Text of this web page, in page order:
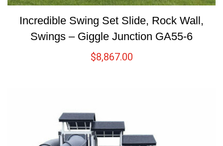
Incredible Swing Set Slide, Rock Wall,
Swings – Giggle Junction GA55-6
$8,867.00